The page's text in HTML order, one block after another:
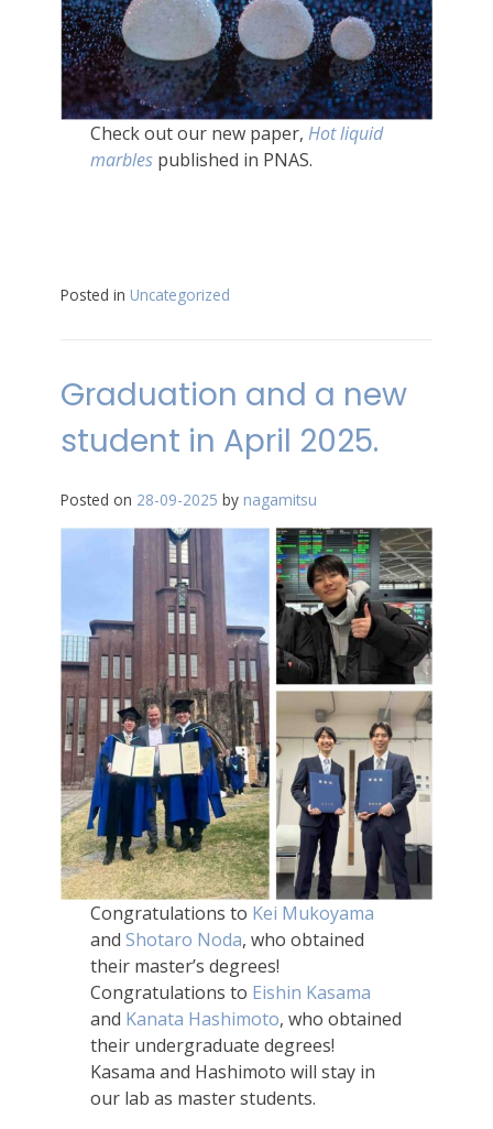
Check out our new paper,Hot liquid
marbles published in PNAS.
Posted in Uncategorized
Graduation and a new
student in April 2025.
Posted on 28-09-2025 by nagamitsu
Congratulations to Kei Mukoyama
andShotaro Noda, who obtained
their master’s degrees!
Congratulations to Eishin Kasama
and Kanata Hashimoto, who obtained
their undergraduate degrees!
Kasama and Hashimoto will stay in
our lab as master students.